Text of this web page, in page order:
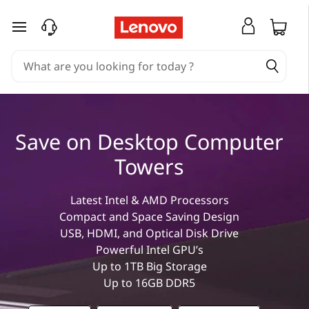
T
k
skip to main content
Save on Desktop Computer
Towers
Latest Intel & AMD Processors
Compact and Space Saving Design
USB, HDMI, and Optical Disk Drive
Powerful Intel GPU’s
Up to 1TB Big Storage
Up to 16GB DDR5